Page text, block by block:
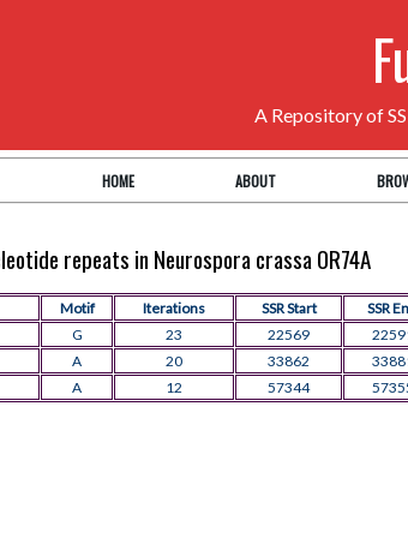
A Repository of
HOME ABOUT
repeats in Neurospora crassa OR74A
Motif Iterations SSR Start SSR
G 23 22569
A 20 33862
A 12 57344